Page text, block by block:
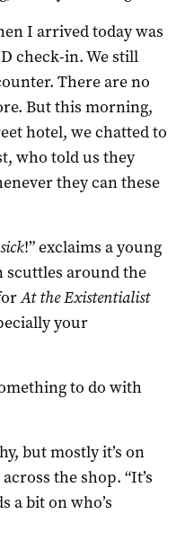
I arrived today was
check-in. We still
There are no
But this morning,
hotel, we chatted to
who told us they
they can these
sick!” exclaims a young
scuttles around the
At the Existentialist
your
to do with
but mostly it’s on
the shop. “It’s
a bit on who’s